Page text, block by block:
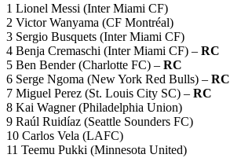
1 Lionel Messi (Inter Miami CF)
2 Victor Wanyama (CF Montréal)
3 Sergio Busquets (Inter Miami CF)
4 Benja Cremaschi (Inter Miami CF) – RC
5 Ben Bender (Charlotte FC) – RC
6 Serge Ngoma (New York Red Bulls) – RC
7 Miguel Perez (St. Louis City SC) – RC
8 Kai Wagner (Philadelphia Union)
9 Raúl Ruidíaz (Seattle Sounders FC)
10 Carlos Vela (LAFC)
11 Teemu Pukki (Minnesota United)